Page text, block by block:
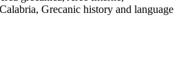
Grecanic history and language